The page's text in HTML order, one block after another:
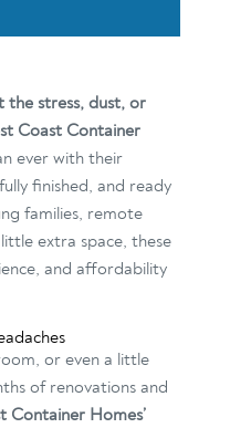
the stress, dust, or
Coast Container
ever with their
finished, and ready
families, remote
extra space, these
and affordability
or even a little
of renovations and
Container Homes’